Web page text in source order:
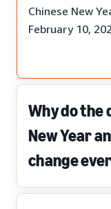
Chinese New
February 10,
Why do the
New Year
change